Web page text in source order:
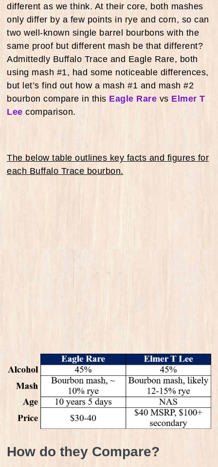
different as we think. At their core, both mashes
only differ by a few points in rye and corn, so can
two well-known single barrel bourbons with the
same proof but different mash be that different?
Admittedly Buffalo Trace and Eagle Rare, both
using mash #1, had some noticeable differences,
but let’s find out how a mash #1 and mash #2
bourbon compare in this Eagle Rare vs Elmer T
Lee comparison.
The below table outlines key facts and figures for
each Buffalo Trace bourbon.
How do they Compare?